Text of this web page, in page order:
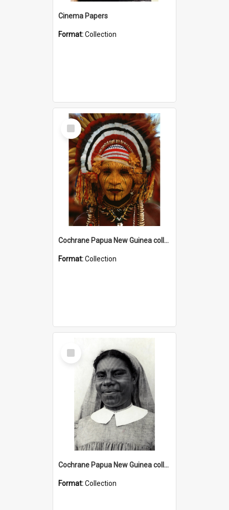
Cinema Papers
Format:Collection
Select
Item
Cochrane Papua New Guinea collection
Format:Collection
Select
Item
Cochrane Papua New Guinea collection : Catholic Missions
Format:Collection